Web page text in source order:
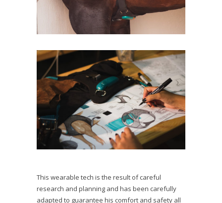
This wearable tech is the result of careful
research and planning and has been carefully
adapted to guarantee his comfort and safety all